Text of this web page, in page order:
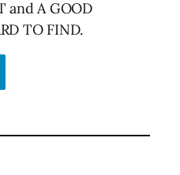
and A GOOD
TO FIND.